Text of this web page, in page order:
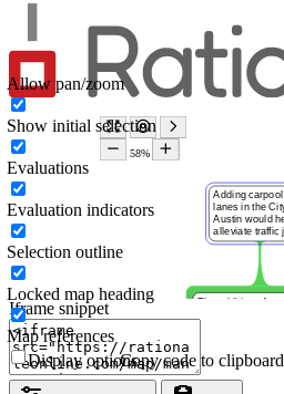
Iframe snippet
Copy code to clipboard
Display options
Allow pan/zoom
Show initial selection
Evaluations
Evaluation indicators
Selection outline
Locked map heading
Map references